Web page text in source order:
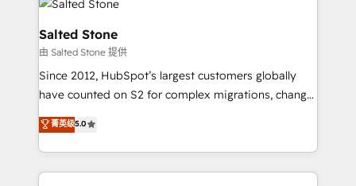
grows.
multi-region migrations to AI-powered automation,
we turn complexity into clarity, human at global
scale. 🏆 HubSpot’s CEO called us “the partner of the
future.” Others agree it is proof of trust built through
measurable impact.
Salted Stone
由 Salted Stone 提供
Since 2012, HubSpot’s largest customers globally
have counted on S2 for complex migrations, change
management, systems integration, and creative
solutions that deliver measurable impact and
transform brand experiences As one of the few full-
service creative agencies in the HubSpot
菁英级5.0